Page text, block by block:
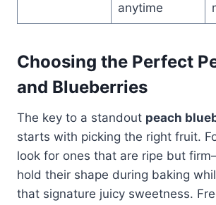
anytime
Choosing the Perfect
and Blueberries
The key to a standout peach
starts with picking the right fruit.
look for ones that are ripe but
hold their shape during baking
that signature juicy sweetness.